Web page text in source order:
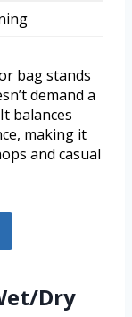
bag stands
demand a
balances
making it
and casual
Dry